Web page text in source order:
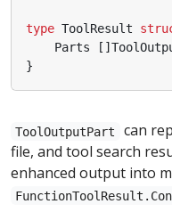
type ToolResult
Parts
[]
}
ToolOutputPart
can
file, and tool search
enhanced output into